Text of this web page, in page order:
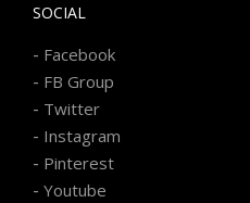
SOCIAL
- Facebook
- FB Group
- Twitter
- Instagram
- Pinterest
- Youtube